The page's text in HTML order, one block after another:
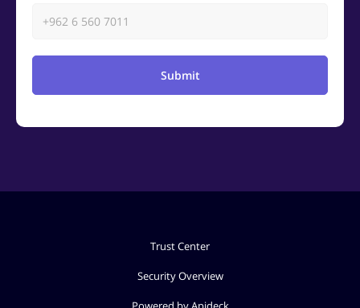
Submit
Trust Center
Security Overview